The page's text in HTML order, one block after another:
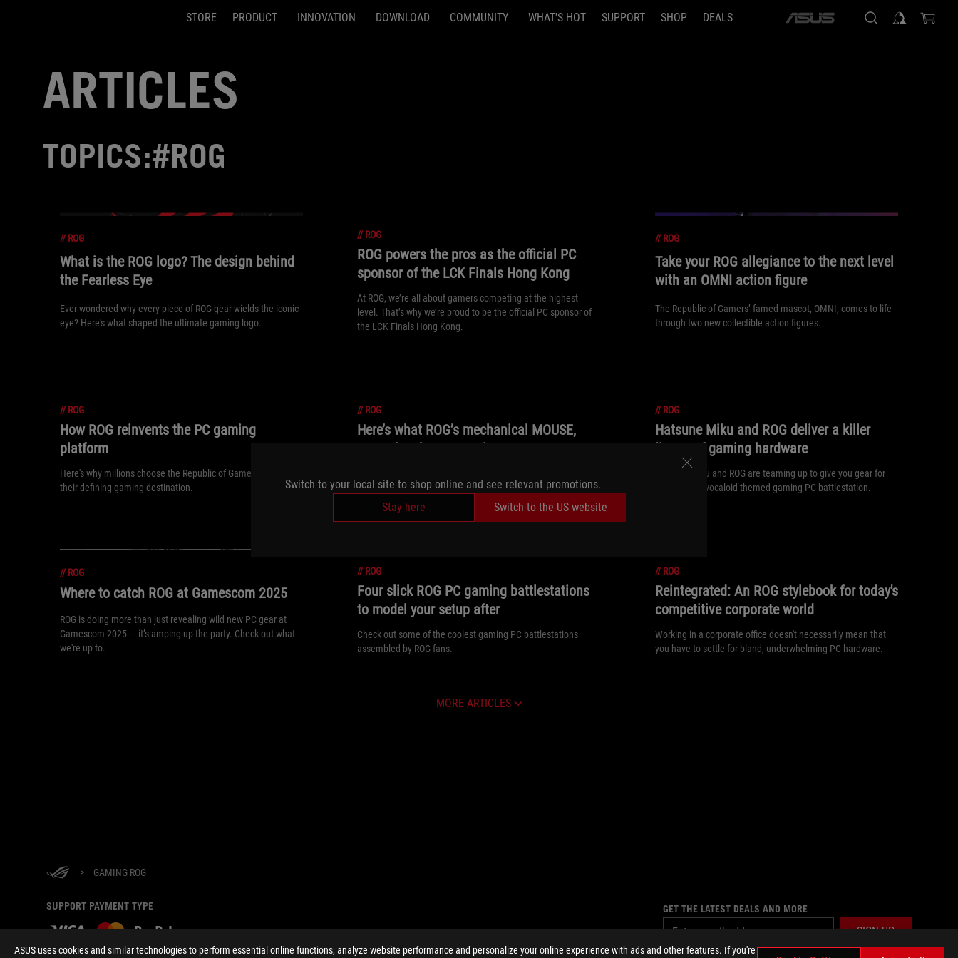
ASUS uses cookies and similar technologies to perform essential online functions, analyze website performance and personalize your online experience with ads and other features. If you're
Switch to your local site to shop online and see relevant promotions.
Stay here
Switch to the US website
STORE PRODUCT INNOVATION DOWNLOAD COMMUNITY WHAT'S HOT SUPPORT SHOP DEALS
ASUS
ARTICLES
TOPICS:#ROG
// ROG
What is the ROG logo? The design behind
the Fearless Eye
Ever wondered why every piece of ROG gear wields the iconic
eye? Here's what shaped the ultimate gaming logo.
// ROG
ROG powers the pros as the official PC
sponsor of the LCK Finals Hong Kong
At ROG, we’re all about gamers competing at the highest
level. That’s why we’re proud to be the official PC sponsor of
the LCK Finals Hong Kong.
// ROG
Take your ROG allegiance to the next level
with an OMNI action figure
The Republic of Gamers’ famed mascot, OMNI, comes to life
through two new collectible action figures.
// ROG
How ROG reinvents the PC gaming
platform
Here's why millions choose the Republic of Gamers, ROG, as
their defining gaming destination.
// ROG
Here’s what ROG’s mechanical MOUSE,
OMNI, has been up to in 2025
mechanical mouse mascot.
// ROG
Hatsune Miku and ROG deliver a killer
lineup of gaming hardware
Hatsune Miku and ROG are teaming up to give you gear for
the ultimate vocaloid-themed gaming PC battlestation.
// ROG
Where to catch ROG at Gamescom 2025
ROG is doing more than just revealing wild new PC gear at
Gamescom 2025 — it’s amping up the party. Check out what
we're up to.
// ROG
Four slick ROG PC gaming battlestations
to model your setup after
Check out some of the coolest gaming PC battlestations
assembled by ROG fans.
// ROG
Reintegrated: An ROG stylebook for today's
competitive corporate world
Working in a corporate office doesn't necessarily mean that
you have to settle for bland, underwhelming PC hardware.
MORE ARTICLES
> GAMING ROG
SUPPORT PAYMENT TYPE GET THE LATEST DEALS AND MORE
SIGN UP